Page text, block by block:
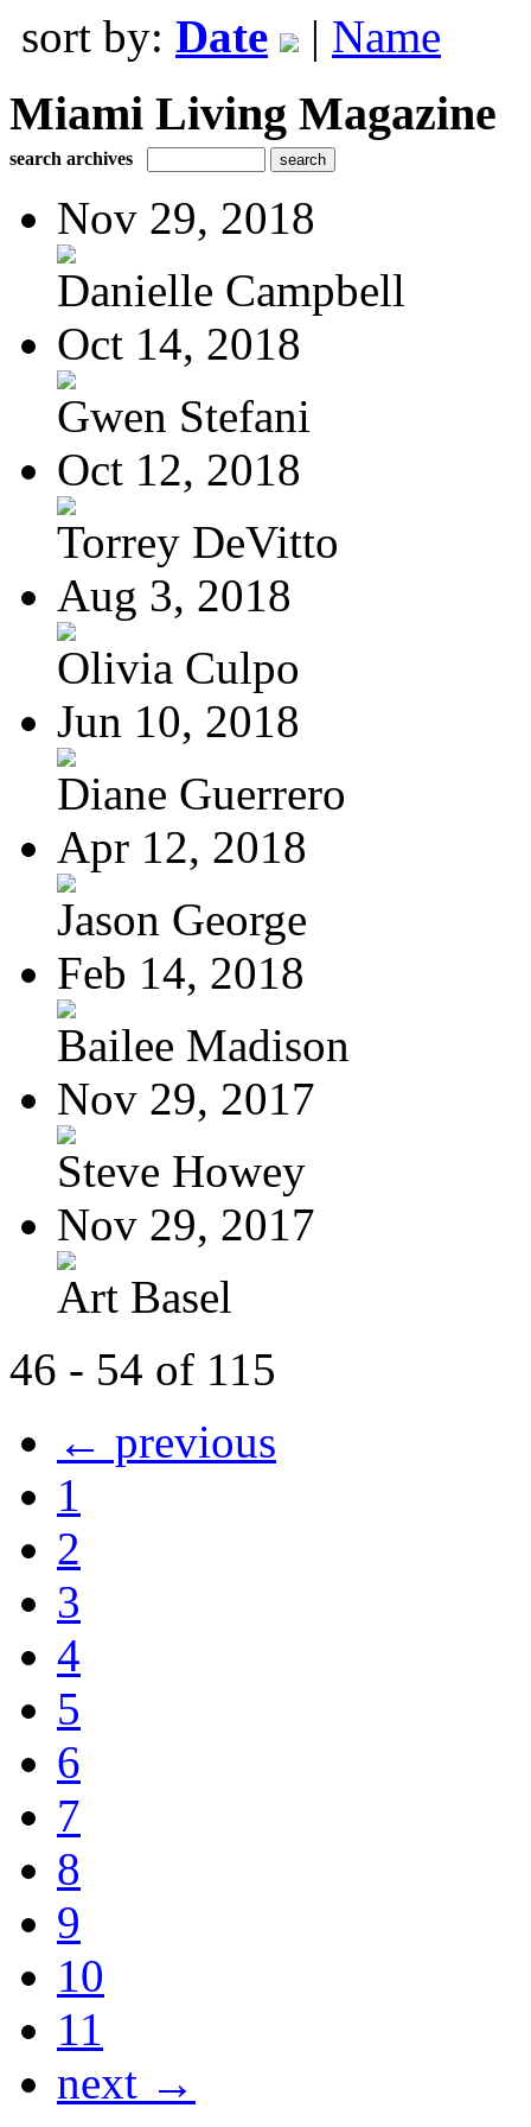
sort by: Date | Name
Miami Living Magazine
search archives
Nov 29, 2018
Danielle Campbell
Oct 14, 2018
Gwen Stefani
Oct 12, 2018
Torrey DeVitto
Aug 3, 2018
Olivia Culpo
Jun 10, 2018
Diane Guerrero
Apr 12, 2018
Jason George
Feb 14, 2018
Bailee Madison
Nov 29, 2017
Steve Howey
Nov 29, 2017
Art Basel
46 - 54 of 115
← previous
1
2
3
4
5
6
7
8
9
10
11
next →